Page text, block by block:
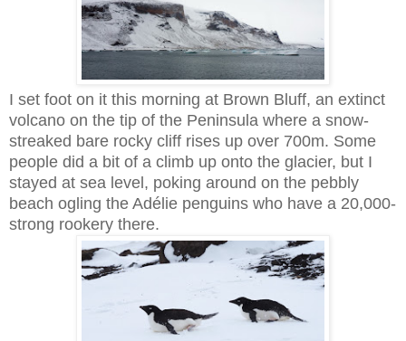
I set foot on it this morning at Brown Bluff, an extinct
volcano on the tip of the Peninsula where a snow-
streaked bare rocky cliff rises up over 700m. Some
people did a bit of a climb up onto the glacier, but I
stayed at sea level, poking around on the pebbly
beach ogling the Adélie penguins who have a 20,000-
strong rookery there.